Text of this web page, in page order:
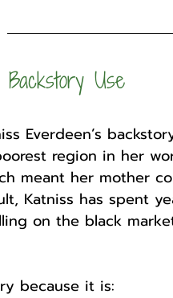
Use
Everdeen’s
region in her
meant her mother
Katniss has spent
on the black
because it is: